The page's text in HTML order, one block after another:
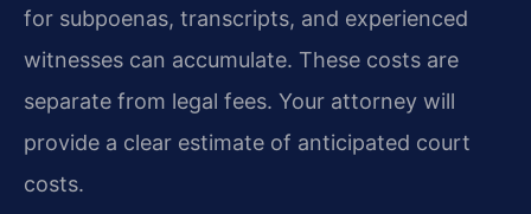
for subpoenas, transcripts, and experienced
witnesses can accumulate. These costs are
separate from legal fees. Your attorney will
provide a clear estimate of anticipated court
costs.